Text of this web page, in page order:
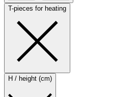
T-pieces for heating
H / height (cm)